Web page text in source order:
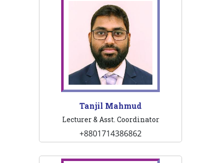
Tanjil Mahmud
Lecturer & Asst. Coordinator
+8801714386862